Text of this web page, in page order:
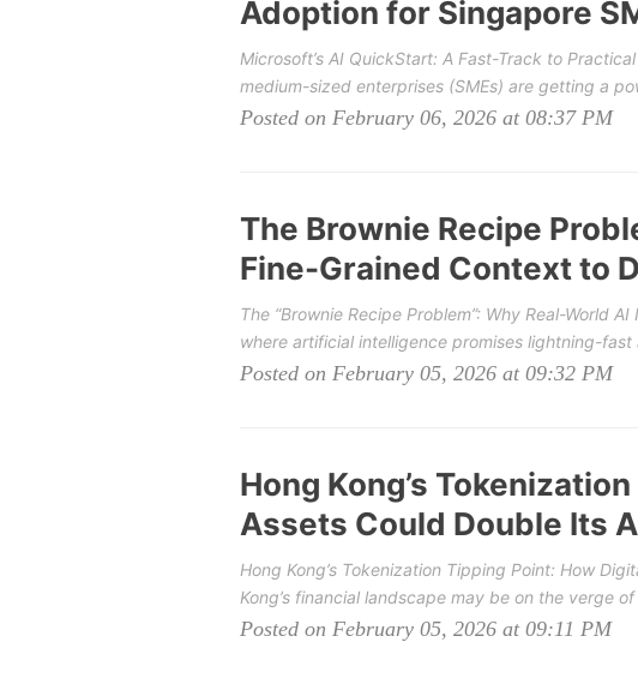
Adoption for Singapore
Microsoft’s AI QuickStart: A Fast-Track to
medium-sized enterprises (SMEs) are getting a
Posted on February 06, 2026 at 08:37 PM
The Brownie Recipe
Fine-Grained Context to
The “Brownie Recipe Problem”: Why Real-World
where artificial intelligence promises lightning-fast
Posted on February 05, 2026 at 09:32 PM
Hong Kong’s
Assets Could Double Its
Hong Kong’s Tokenization Tipping Point: How
Kong’s financial landscape may be on the verge
Posted on February 05, 2026 at 09:11 PM